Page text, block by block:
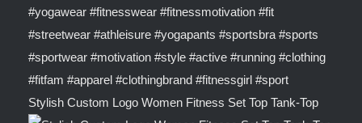
Stylish Custom Logo Women Fitness Set Top Tank-Top